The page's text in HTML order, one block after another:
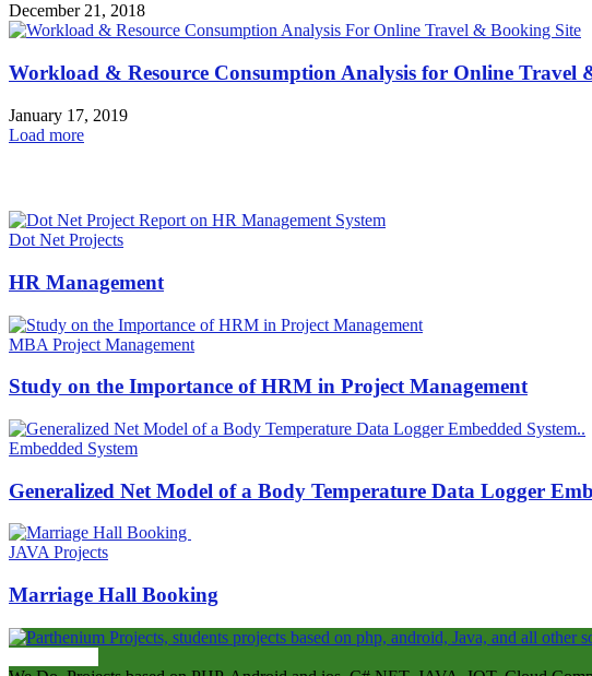
December 21, 2018
Workload & Resource Consumption Analysis for Online Travel
January 17, 2019
Load more
Dot Net Projects
HR Management
MBA Project Management
Study on the Importance of HRM in Project Management
Embedded System
Generalized Net Model of a Body Temperature Data Logger
JAVA Projects
Marriage Hall Booking